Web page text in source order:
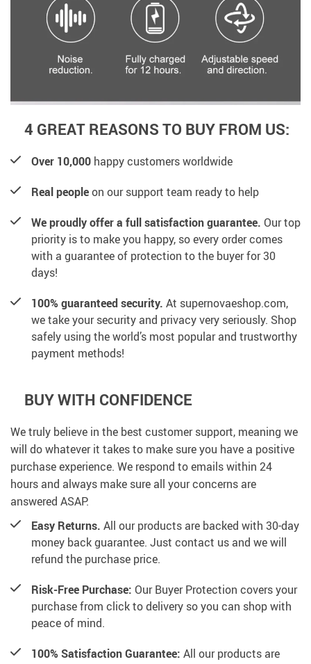
4 GREAT REASONS TO BUY FROM US:
Over 10,000 happy customers worldwide
Real peopleon our support team ready to help
We proudly offer a full satisfaction guarantee. Our top
priority is to make you happy, so every order comes
with a guarantee of protection to the buyer for 30
days!
100% guaranteed security. At supernovaeshop.com,
we take your security and privacy very seriously. Shop
safely using the world’s most popular and trustworthy
payment methods!
BUY WITH CONFIDENCE
We truly believe in the best customer support, meaning we
will do whatever it takes to make sure you have a positive
purchase experience. We respond to emails within 24
hours and always make sure all your concerns are
answered ASAP.
Easy Returns. All our products are backed with 30-day
money back guarantee. Just contact us and we will
refund the purchase price.
Risk-Free Purchase: Our Buyer Protection covers your
purchase from click to delivery so you can shop with
peace of mind.
100% Satisfaction Guarantee: All our products are